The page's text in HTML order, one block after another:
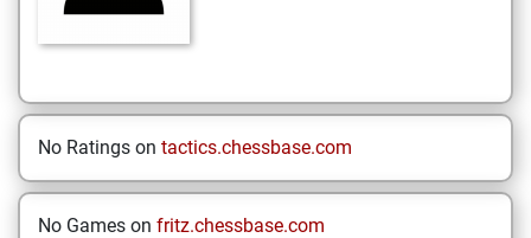
No Ratings on tactics.chessbase.com
No Games on fritz.chessbase.com